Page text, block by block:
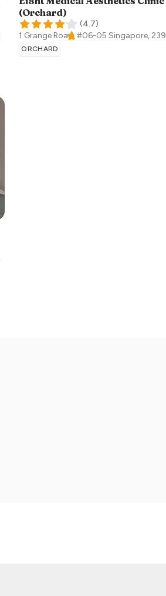
(Orchard)
(4.7)
1 Grange Road, #06-05 Singapore,
ORCHARD